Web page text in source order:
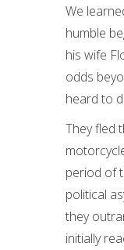
We
humble
his wife
odds
heard to
They fled
period of
political
they
initially